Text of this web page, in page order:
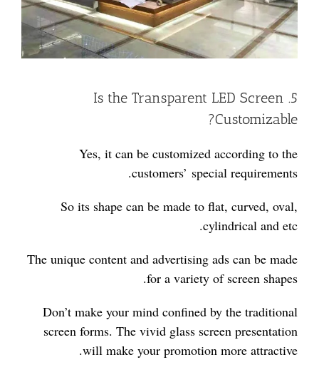
5. Is the Transparent LED Screen
Customizable?
Yes, it can be customized according to the
customers’ special requirements.
So its shape can be made to flat, curved, oval,
cylindrical and etc.
The unique content and advertising ads can be made
for a variety of screen shapes.
Don’t make your mind confined by the traditional
screen forms. The vivid glass screen presentation
will make your promotion more attractive.